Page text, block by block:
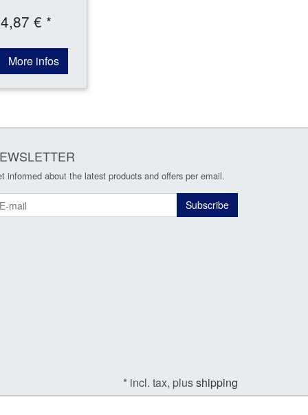
€ *
More infos
informed about the latest products and offers per email.
Subscribe
* incl. tax, plusshipping